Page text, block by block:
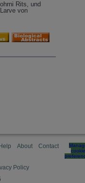
Rits, und
von
Help About Contact
cookie
Policy